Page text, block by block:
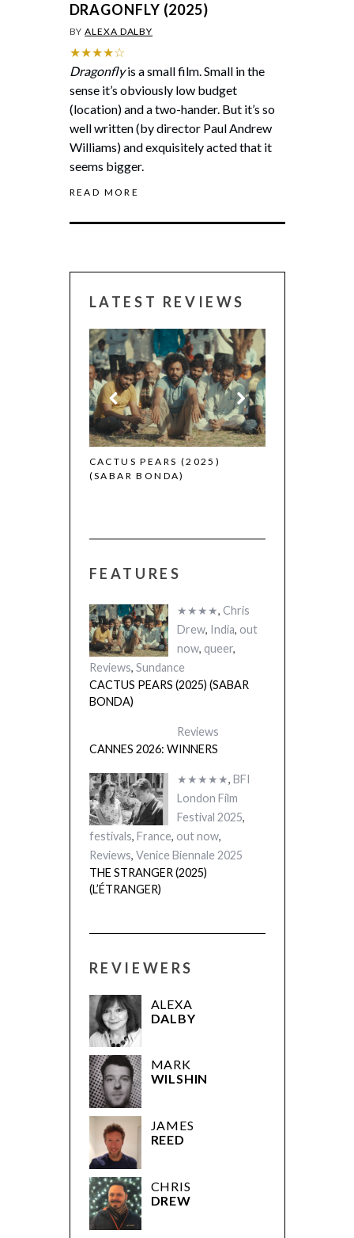
DRAGONFLY (2025)
BYALEXA DALBY
★★★★☆
Dragonflyis a small film. Small in the
sense it’s obviously low budget
(location) and a two-hander. But it’s so
well written (by director Paul Andrew
Williams) and exquisitely acted that it
seems bigger.
READ MORE
LATEST REVIEWS
CACTUS PEARS (2025)
(SABAR BONDA)
CANNES 2026:
FEATURES
★★★★, Chris
Drew, India, out
now, queer,
Reviews, Sundance
CACTUS PEARS (2025) (SABAR
BONDA)
Reviews
CANNES 2026: WINNERS
★★★★★, BFI
London Film
Festival 2025,
festivals, France, out now,
Reviews, Venice Biennale 2025
THE STRANGER (2025)
(L’ÉTRANGER)
REVIEWERS
ALEXA
DALBY
MARK
WILSHIN
JAMES
REED
CHRIS
DREW